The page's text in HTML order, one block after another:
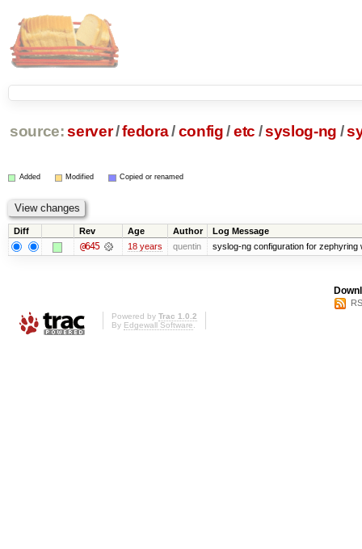
source: server/fedora/config /etc /syslog-ng /
Added Modified Copied or renamed
Diff Rev Age Author Log Message
@645 18 years quentin syslog-ng configuration for zephyring
Powered by Trac 1.0.2
By Edgewall Software